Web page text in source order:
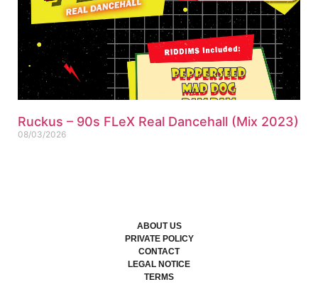
Ruckus – 90s FLeX Real Dancehall (Mix 2023)
08/03/2026
ABOUT US
PRIVATE POLICY
CONTACT
LEGAL NOTICE
TERMS